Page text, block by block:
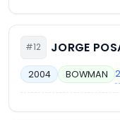
#12 JORGE
2004 BOWMAN